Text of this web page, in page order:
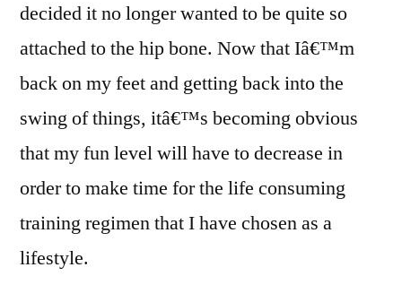
of
decided it no longer wanted to be quite so
attached to the hip bone. Now that Iâ€™m
back on my feet and getting back into the
swing of things, itâ€™s becoming obvious
that my fun level will have to decrease in
order to make time for the life consuming
training regimen that I have chosen as a
lifestyle.